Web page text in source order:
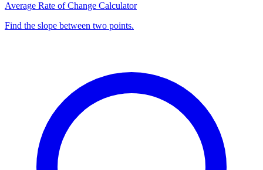
Average Rate of Change Calculator
Find the slope between two points.